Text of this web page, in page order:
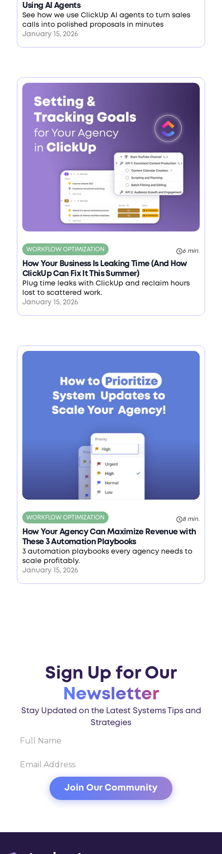
Using AI Agents
See how we use ClickUp AI agents to turn sales
calls into polished proposals in minutes
January 15, 2026
WORKFLOW OPTIMIZATION 6 min.
How Your Business Is Leaking Time (And How
ClickUp Can Fix It This Summer)
Plug time leaks with ClickUp and reclaim hours
lost to scattered work.
January 15, 2026
WORKFLOW OPTIMIZATION 8 min.
How Your Agency Can Maximize Revenue with
These 3 Automation Playbooks
3 automation playbooks every agency needs to
scale profitably.
January 15, 2026
Sign Up for Our
Newsletter
Stay Updated on the Latest Systems Tips and
Strategies